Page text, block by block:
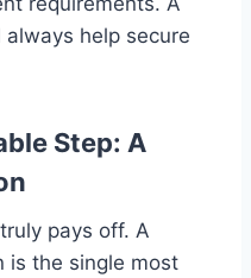
help secure
Step: A
pays off. A
is the single most